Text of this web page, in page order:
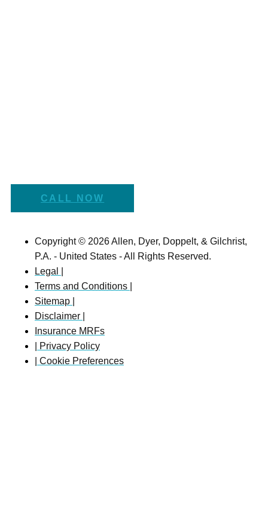
CALL NOW
Copyright © 2026 Allen, Dyer, Doppelt, & Gilchrist,
P.A. - United States - All Rights Reserved.
Legal |
Terms and Conditions |
Sitemap |
Disclaimer |
Insurance MRFs
| Privacy Policy
| Cookie Preferences